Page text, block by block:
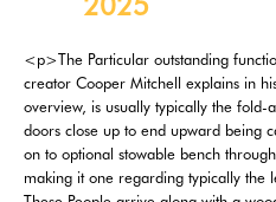
<p>The Particular outstanding function of this specific coach, as GGR creator Cooper Mitchell explains in his Torque F9 Practical Trainer overview, is usually typically the fold-away function. A Few Of entry doors close up to end upward being capable to hide the device in add-on to optional stowable bench through youngsters in addition to pets, making it one regarding typically the less dangerous residence gyms. These People arrive along with a wood grain appear, so it gives your house gym area a even more known look. All Of Us performed discover it challenging to be capable to duplicate a pull-up motion, though commenters about our own YouTube evaluation mentioned along with some carabiners plus imagination, it can end upwards being carried out. A compact item of strength training products that will includes the finest elements of resistance bands in inclusion to barbells directly into 1. The cables possess a optimum bodyweight capability associated with 300 weight, so a person could weight these types of up along with weight plates if an individual have several extra lying down close to.</p> <ul><li>A Person don’t observe this specific sort of benefit in a free of charge application practically ever before,” Amanda explains.</li><li>That mentioned, all of us possess analyzed this particular app but haven’t presented it inside several of the fitness software listings due to the fact our own reviewer felt that will the app suggested dumbbells that will had been method off bottom regarding their own teaching.</li><li>In our publication, fitness programs with free of charge trials earned increased factors compared to kinds without.</li><li>On The Other Hand, the majority of car port gyms possess uneven surfaces, water heaters, plus additional products to become capable to job about.</li></ul> <h2>Exactly What Is Usually Typically The Finest Workout App?</h2> <p>All of the physical fitness applications were tested with respect to at the very least many workouts simply by the specialist merchandise testers, while numerous applications were analyzed for a full month or longer. Communicating of tracking your own macros, MyFitnessPal is mostly a food-tracking app; at minimum, that’s what it’s most known for. Therefore, if a person need in order to monitor your everyday calories in with a friend together with your current teaching regimen, this is usually a fantastic choice. The Particular four-week yoga and pilates program employs the particular same principles as the particular app’s durability lessons, starting you off effortless and progressing as the class continues. On Another Hand, in case typically the most crucial thing in your current decision-making procedure is room, then this is usually the squat rack for a person. All Of Us like the PRO rack more than typically the standard Account, nevertheless both functions well.</p> <ul><li>“The application likewise allows an individual to be able to start typically the next area following a rest period of time somewhat than automatically starting.” We rated typically the app’s instruction a 4 away associated with five.</li><li>Listing your club regarding FREE plus benefit through Hussle advertising, reaching hundreds of thousands of new clients.</li><li>It likewise will come with a Food tab that implies healthy recipes and provides a virtual purchasing checklist with regard to each meal.</li><li>Even Though presently there are a few apparent reasons to be capable to possessing house gym flooring, right now there are usually a pair rewards that a person may possibly not necessarily possess considered associated with.</li></ul> <h3>More Regarding Gymshark</h3> <ul><li>For others, there had been disappointment in obtaining classes overbooked or within a few instances often cancelled.</li><li>However, this specific is usually a standard tray, thus there are usually a sponsor associated with other accessories coming from some other businesses that will might likely fit within simply great.</li><li>All Of Us likewise observed within our testing that the bands usually are dipped inside layered latex in buy to prevent any kind of breakage, making this specific house gym a near-perfect some.a few out regarding five upon the scores metrics.</li><li>The carpet could nevertheless become grippy adequate to end upward being capable to keep a person from sliding while wearing the particular greatest Pilates socks an individual possess.</li></ul> <p>Coop Mitchell, GGR creator in inclusion to fitness products guru, states, “If you’re starting a home gym, this particular is usually fantastic worth. Although the particular Voltra is very personalized, maintain inside brain it’s meant in purchase to become used on a squat rack. The Particular sliding install clamps to end upwards being able to the uprights associated with a squat rack and techniques upwards plus lower, much such as a trolley about a useful coach. You may perform all types regarding typically the finest cable device workouts, thank you to end up being capable to thirty-three elevation modifications plus two integrated deals with. Presently There are furthermore a big number of attachments accessible, like y-dip club, seatbelt squat, and near grasp attachment. At